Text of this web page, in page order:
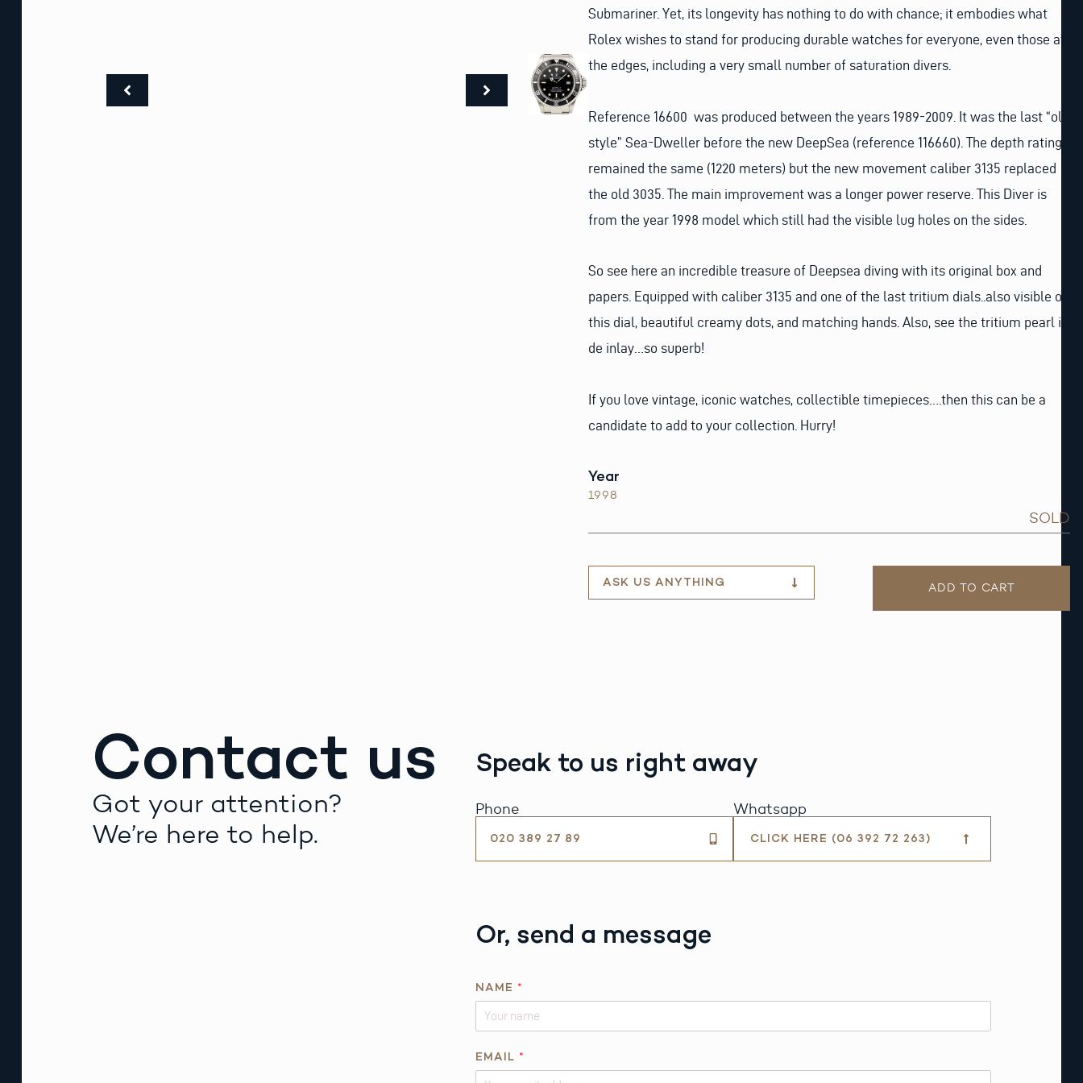
Submariner. Yet, its longevity has nothing to do with chance; it embodies what
Rolex wishes to stand for producing durable watches for everyone, even those at
the edges, including a very small number of saturation divers.
Reference 16600 was produced between the years 1989-2009. It was the last “old
style” Sea-Dweller before the new DeepSea (reference 116660). The depth rating
remained the same (1220 meters) but the new movement caliber 3135 replaced
the old 3035. The main improvement was a longer power reserve. This Diver is
from the year 1998 model which still had the visible lug holes on the sides.
So see here an incredible treasure of Deepsea diving with its original box and
papers. Equipped with caliber 3135 and one of the last tritium dials..also visible on
this dial, beautiful creamy dots, and matching hands. Also, see the tritium pearl in
de inlay…so superb!
If you love vintage, iconic watches, collectible timepieces….then this can be a
candidate to add to your collection. Hurry!
Year
1998
SOLD
ASK US ANYTHING ADD TO CART
Contact us
Got your attention?
We’re here to help.
Speak to us right away
Phone
020 389 27 89
Whatsapp
CLICK HERE (06 392 72 263)
Or, send a message
R
U
NAME *
EMAIL *